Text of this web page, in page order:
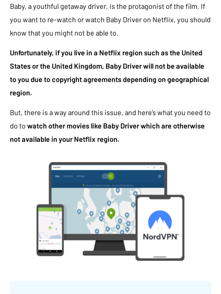
Baby, a youthful getaway driver, is the protagonist of the film. If
you want to re-watch or watch Baby Driver on Netflix, you should
know that you might not be able to.
Unfortunately, if you live in a Netflix region such as the United
States or the United Kingdom, Baby Driver will not be available
to you due to copyright agreements depending on geographical
region.
But, there is a way around this issue, and here’s what you need to
do to watch other movies like Baby Driver which are otherwise
not available in your Netflix region.